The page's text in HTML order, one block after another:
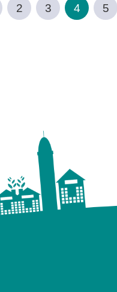
2 3 4 5